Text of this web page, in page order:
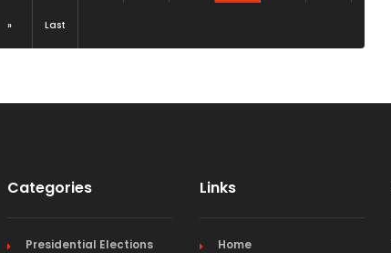
» Last
Categories
Presidential Elections
Links
Home